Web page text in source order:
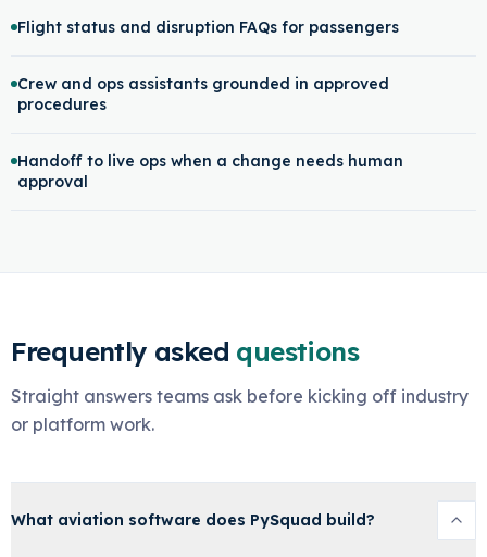
Flight status and disruption FAQs for passengers
Crew and ops assistants grounded in approved
procedures
Handoff to live ops when a change needs human
approval
Frequently asked questions
Straight answers teams ask before kicking off industry
or platform work.
What aviation software does PySquad build?